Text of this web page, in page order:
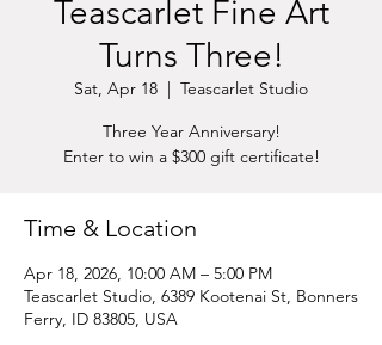
Teascarlet Fine Art
Turns Three!
Sat, Apr 18
  |
Teascarlet Studio
Three Year Anniversary!
Enter to win a $300 gift certificate!
Time & Location
Apr 18, 2026, 10:00 AM – 5:00 PM
Teascarlet Studio, 6389 Kootenai St, Bonners
Ferry, ID 83805, USA